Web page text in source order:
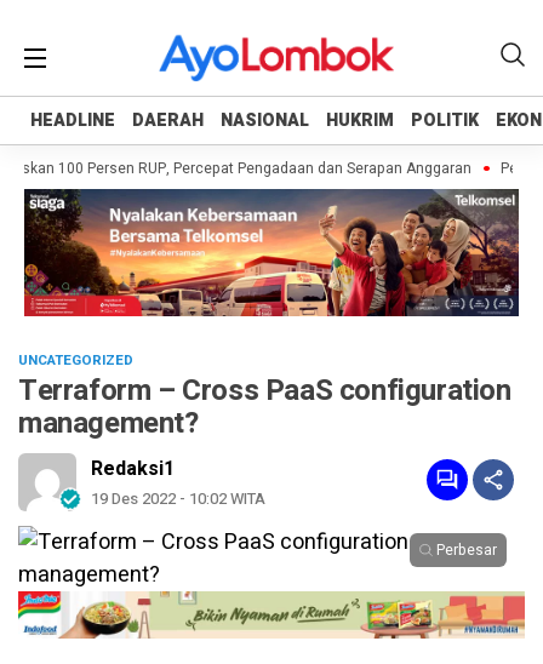
HEADLINE DAERAH NASIONAL HUKRIM POLITIK
HEADLINE DAERAH NASIONAL HUKRIM POLITIK
100 Persen RUP, Percepat Pengadaan dan Serapan Anggaran
UNCATEGORIZED
Terraform – Cross PaaS configuration
management?
Redaksi1
19 Des 2022 - 10:02 WITA
Perbesar